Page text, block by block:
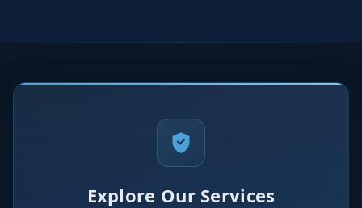
Explore Our Services